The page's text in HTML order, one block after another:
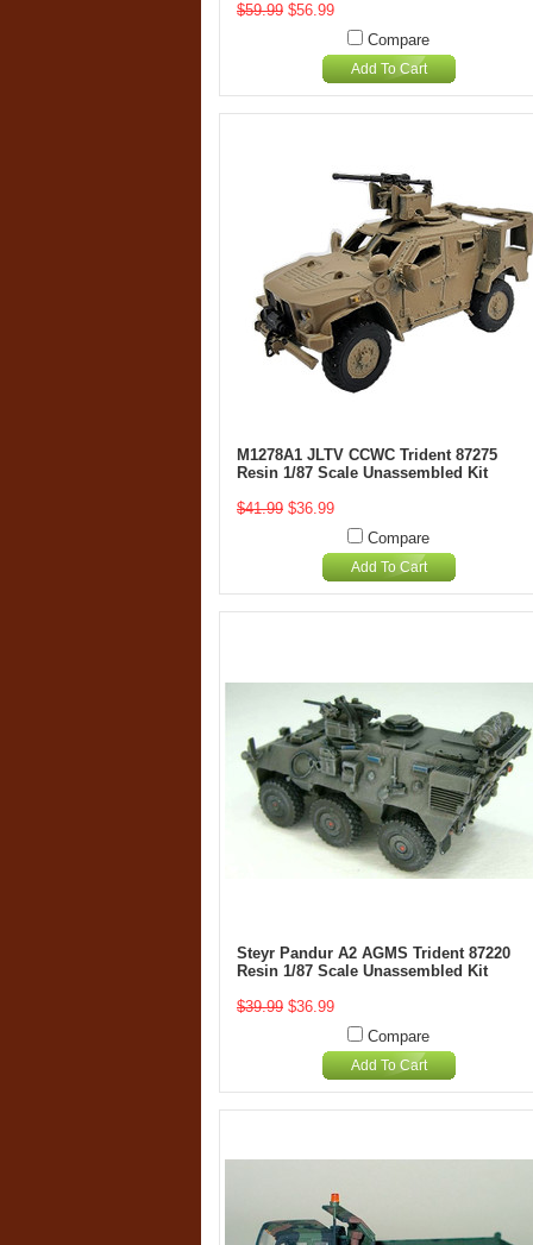
$59.99 $56.99
Compare
Add To Cart
M1278A1 JLTV CCWC Trident 87275
Resin 1/87 Scale Unassembled Kit
$41.99 $36.99
Compare
Add To Cart
Steyr Pandur A2 AGMS Trident 87220
Resin 1/87 Scale Unassembled Kit
$39.99 $36.99
Compare
Add To Cart